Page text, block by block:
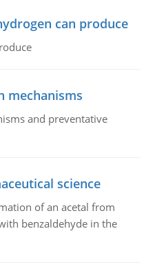
can produce
mechanisms
and preventative
science
of an acetal from
benzaldehyde in the